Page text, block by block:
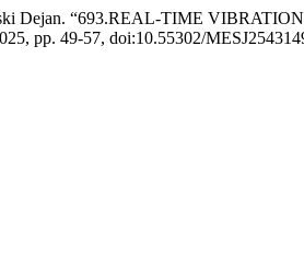
Dejan. “693.REAL-TIME
pp. 49-57, doi:10.55302/